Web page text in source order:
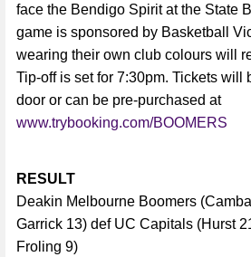
face the Bendigo Spirit at the State
game is sponsored by Basketball
wearing their own club colours will
Tip-off is set for 7:30pm. Tickets will
door or can be pre-purchased at
www.trybooking.com/BOOMERS
RESULT
Deakin Melbourne Boomers
Garrick 13) def UC Capitals (Hurst
Froling 9)